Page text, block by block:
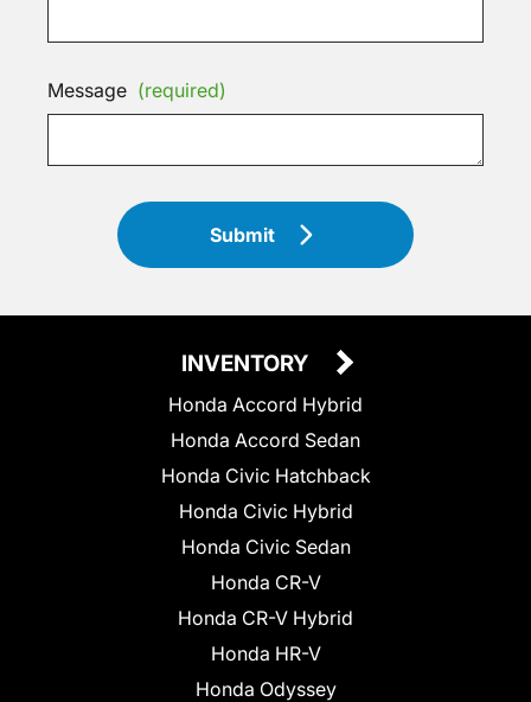
Message (required)
Submit
INVENTORY
Honda Accord Hybrid
Honda Accord Sedan
Honda Civic Hatchback
Honda Civic Hybrid
Honda Civic Sedan
Honda CR-V
Honda CR-V Hybrid
Honda HR-V
Honda Odyssey